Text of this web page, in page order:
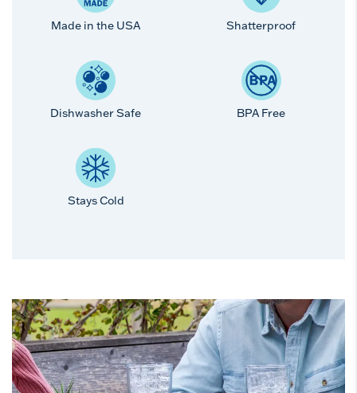
Made in the USA Shatterproof
Dishwasher Safe BPA Free
Stays Cold